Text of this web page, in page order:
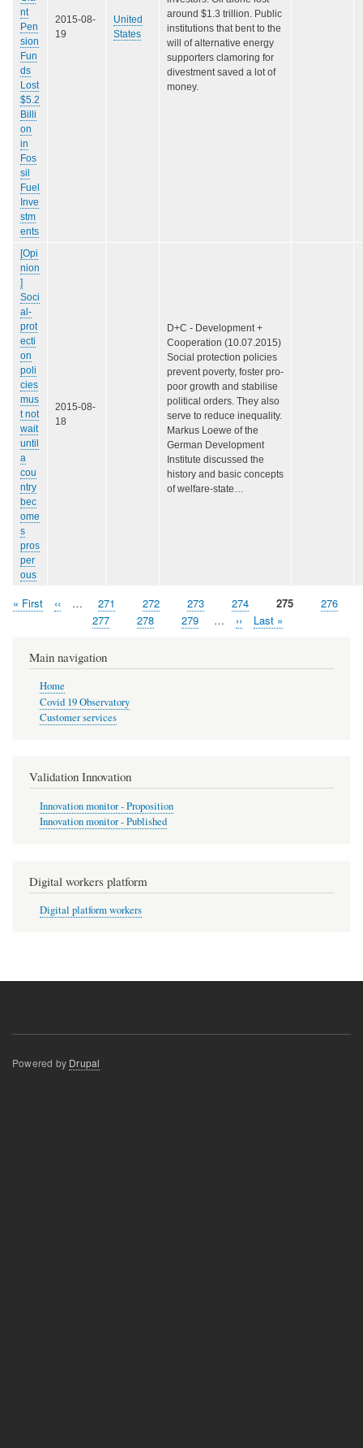
nt
Pen
sion
Fun
ds
Lost
$5.2
Billi
on
in
Fos
sil
Fuel
Inve
stm
ents
2015-08-
19
United
States
around $1.3 trillion. Public
institutions that bent to the
will of alternative energy
supporters clamoring for
divestment saved a lot of
money.
[Opi
nion
]
Soci
al-
prot
ecti
on
poli
cies
mus
t not
wait
until
a
cou
ntry
bec
ome
s
pros
per
ous
2015-08-
18
D+C - Development +
Cooperation (10.07.2015)
Social protection policies
prevent poverty, foster pro-
poor growth and stabilise
political orders. They also
serve to reduce inequality.
Markus Loewe of the
German Development
Institute discussed the
history and basic concepts
of welfare-state…
Pagination
First
« First
Previous
‹‹ … Page
271 Page
272 Page
273 Page
274 Page
275 Page
276
Page
277 Page
278 Page
279 …
Next
››
Last
Last »
Main navigation
Home
Covid 19 Observatory
Customer services
Validation Innovation
Innovation monitor - Proposition
Innovation monitor - Published
Digital workers platform
Digital platform workers
Powered by Drupal